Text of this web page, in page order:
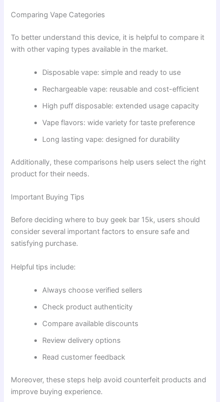
Comparing Vape Categories
To better understand this device, it is helpful to compare it
with other vaping types available in the market.
Disposable vape: simple and ready to use
Rechargeable vape: reusable and cost-efficient
High puff disposable: extended usage capacity
Vape flavors: wide variety for taste preference
Long lasting vape: designed for durability
Additionally, these comparisons help users select the right
product for their needs.
Important Buying Tips
Before deciding where to buy geek bar 15k, users should
consider several important factors to ensure safe and
satisfying purchase.
Helpful tips include:
Always choose verified sellers
Check product authenticity
Compare available discounts
Review delivery options
Read customer feedback
Moreover, these steps help avoid counterfeit products and
improve buying experience.